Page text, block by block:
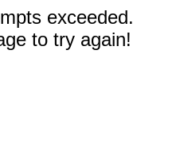
exceeded.
to try again!